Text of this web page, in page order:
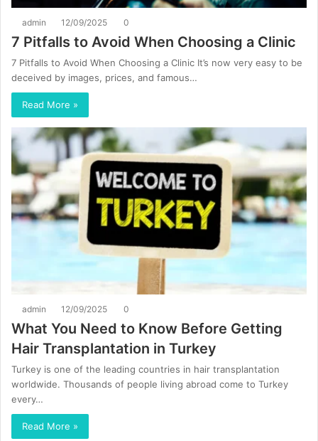
admin 12/09/2025 0
7 Pitfalls to Avoid When Choosing a Clinic
7 Pitfalls to Avoid When Choosing a Clinic It’s now very easy to be
deceived by images, prices, and famous…
Read More »
admin 12/09/2025 0
What You Need to Know Before Getting
Hair Transplantation in Turkey
Turkey is one of the leading countries in hair transplantation
worldwide. Thousands of people living abroad come to Turkey
every…
Read More »